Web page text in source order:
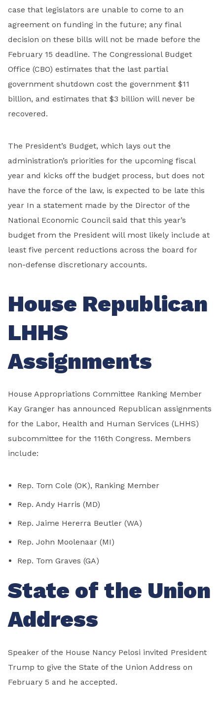
case that legislators are unable to come to an
agreement on funding in the future; any final
decision on these bills will not be made before the
February 15 deadline. The Congressional Budget
Office (CBO) estimates that the last partial
government shutdown cost the government $11
billion, and estimates that $3 billion will never be
recovered.
The President’s Budget, which lays out the
administration’s priorities for the upcoming fiscal
year and kicks off the budget process, but does not
have the force of the law, is expected to be late this
year In a statement made by the Director of the
National Economic Council said that this year’s
budget from the President will most likely include at
least five percent reductions across the board for
non-defense discretionary accounts.
House Republican
LHHS
Assignments
House Appropriations Committee Ranking Member
Kay Granger has announced Republican assignments
for the Labor, Health and Human Services (LHHS)
subcommittee for the 116th Congress. Members
include:
Rep. Tom Cole (OK), Ranking Member
Rep. Andy Harris (MD)
Rep. Jaime Hererra Beutler (WA)
Rep. John Moolenaar (MI)
Rep. Tom Graves (GA)
State of the Union
Address
Speaker of the House Nancy Pelosi invited President
Trump to give the State of the Union Address on
February 5 and he accepted.